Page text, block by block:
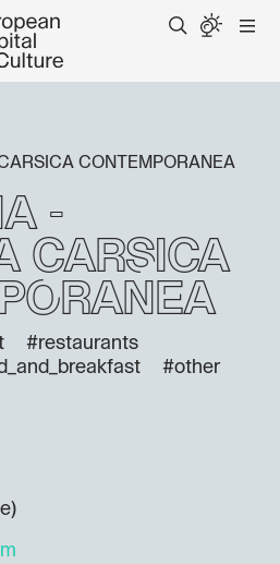
CONTEMPORANEA
-
CARSICA
#restaurants
#other